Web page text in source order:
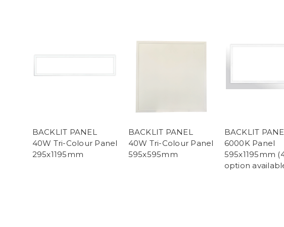
BACKLIT PANEL
40W Tri-Colour Panel
295x1195mm
BACKLIT PANEL
40W Tri-Colour Panel
595x595mm
BACKLIT
6000K Panel
595x1195mm
option